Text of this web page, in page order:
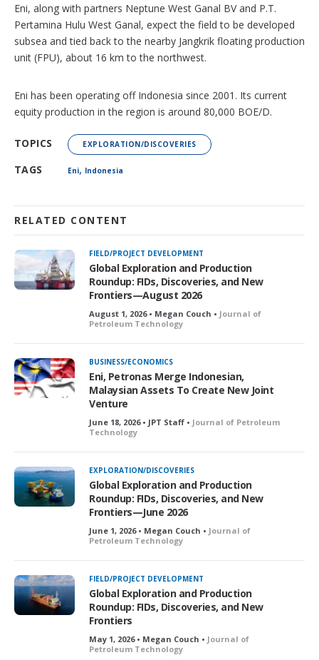
Eni, along with partners Neptune West Ganal BV and P.T.
Pertamina Hulu West Ganal, expect the field to be developed
subsea and tied back to the nearby Jangkrik floating production
unit (FPU), about 16 km to the northwest.
Eni has been operating off Indonesia since 2001. Its current
equity production in the region is around 80,000 BOE/D.
TOPICS EXPLORATION/DISCOVERIES
TAGS Eni, Indonesia
RELATED CONTENT
FIELD/PROJECT DEVELOPMENT
Global Exploration and Production
Roundup: FIDs, Discoveries, and New
Frontiers—August 2026
August 1, 2026 • Megan Couch • Journal of
Petroleum Technology
BUSINESS/ECONOMICS
Eni, Petronas Merge Indonesian,
Malaysian Assets To Create New Joint
Venture
June 18, 2026 • JPT Staff • Journal of Petroleum
Technology
EXPLORATION/DISCOVERIES
Global Exploration and Production
Roundup: FIDs, Discoveries, and New
Frontiers—June 2026
June 1, 2026 • Megan Couch • Journal of
Petroleum Technology
FIELD/PROJECT DEVELOPMENT
Global Exploration and Production
Roundup: FIDs, Discoveries, and New
Frontiers
May 1, 2026 • Megan Couch • Journal of
Petroleum Technology